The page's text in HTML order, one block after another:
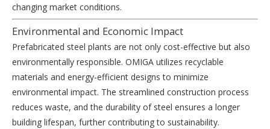
changing market conditions.
Environmental and Economic Impact
Prefabricated steel plants are not only cost-effective but also
environmentally responsible. OMIGA utilizes recyclable
materials and energy-efficient designs to minimize
environmental impact. The streamlined construction process
reduces waste, and the durability of steel ensures a longer
building lifespan, further contributing to sustainability.